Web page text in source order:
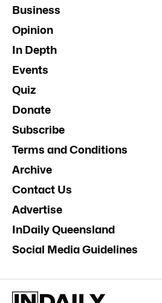
Business
Opinion
In Depth
Events
Quiz
Donate
Subscribe
Terms and Conditions
Archive
Contact Us
Advertise
InDaily Queensland
Social Media Guidelines